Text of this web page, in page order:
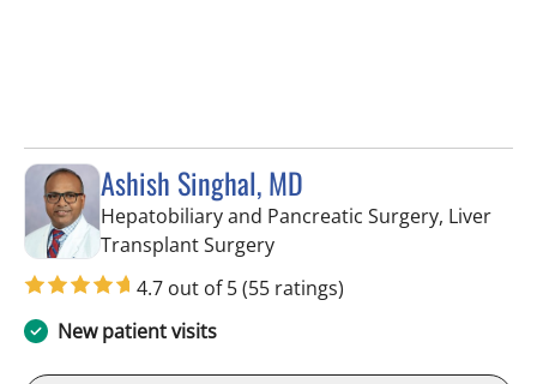
Ashish Singhal, MD
Hepatobiliary and Pancreatic Surgery, Liver
Transplant Surgeryin Tampa, FL
4.7 out of 5(55 ratings)
New patient visits